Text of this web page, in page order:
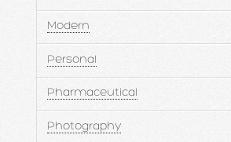
Modern
Personal
Pharmaceutical
Photography